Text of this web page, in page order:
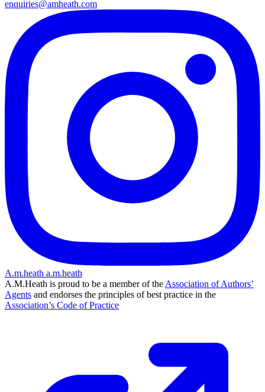
enquiries@amheath.com
A.m.heath a.m.heath
A.M.Heath is proud to be a member of the Association of Authors’
Agents and endorses the principles of best practice in the
Association’s Code of Practice